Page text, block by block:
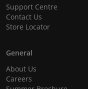
Support Centre
Contact Us
Store Locator
General
About Us
Careers